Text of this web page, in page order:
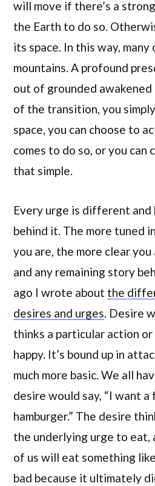
will move if there’s a
the Earth to do so.
its space. In this way, many
mountains. A profound
out of grounded
of the transition, you
space, you can choose to
comes to do so, or you can
that simple.
Every urge is different
behind it. The more tuned
you are, the more clear
and any remaining story
ago I wrote about the
desires and urges. Desire
thinks a particular action
happy. It’s bound up in
much more basic. We all
desire would say, “I want
hamburger.” The desire
the underlying urge to eat,
of us will eat something
bad because it ultimately